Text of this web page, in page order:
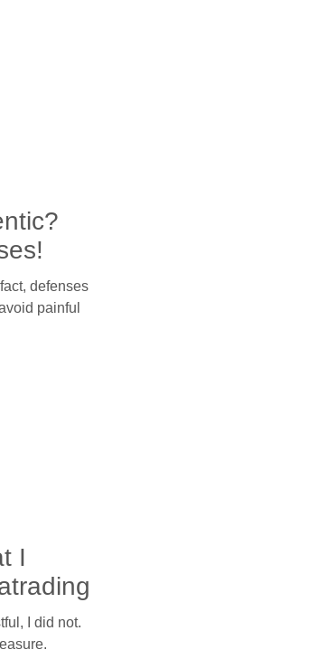
defenses
painful
I
I did not.